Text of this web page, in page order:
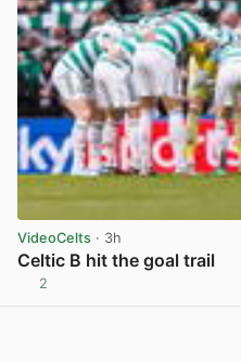
VideoCelts · 3h
Celtic B hit the goal trail
2